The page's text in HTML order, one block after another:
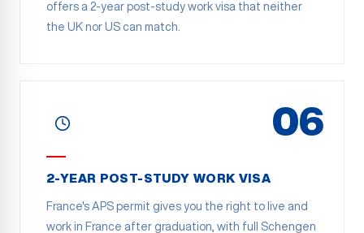
offers a 2-year post-study work visa that neither
the UK nor US can match.
06
2-YEAR POST-STUDY WORK VISA
France's APS permit gives you the right to live and
work in France after graduation, with full Schengen